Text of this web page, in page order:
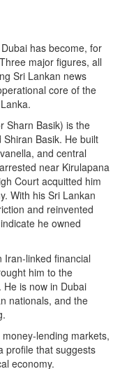
has become, for
major figures, all
Sri Lankan news
core of the
Sharn Basik) is the
Basik. He built
and central
near Kirulapana
Court acquitted him
With his Sri Lankan
and reinvented
he owned
Iran-linked financial
him to the
is now in Dubai
nationals, and the
lending markets,
profile that suggests
economy.